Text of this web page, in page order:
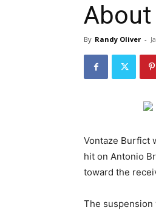
About
By Randy Oliver -
Vontaze Burfict
hit on Antonio
toward the
The suspension